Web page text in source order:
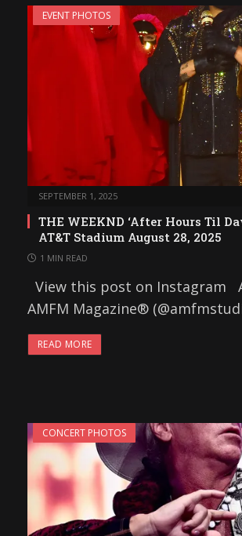
EVENT PHOTOS
SEPTEMBER 1, 2025
THE WEEKND ‘After Hours Til
AT&T Stadium August 28, 2025
1 MIN READ
View this post on Instagram
AMFM Magazine®
READ MORE
CONCERT PHOTOS